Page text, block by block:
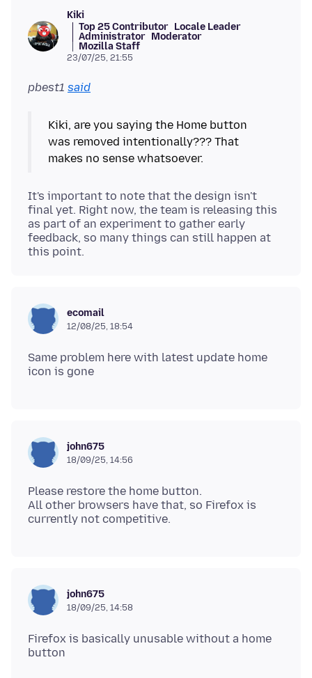
Kiki
Top 25 Contributor Locale Leader
Administrator Moderator
Mozilla Staff
23/07/25, 21:55
pbest1 said
Kiki, are you saying the Home button
was removed intentionally??? That
It's important to note that the design isn't
final yet. Right now, the team is releasing this
as part of an experiment to gather early
feedback, so many things can still happen at
this point.
ecomail
12/08/25, 18:54
Same problem here with latest update home
john675
18/09/25, 14:56
Please restore the home button.
All other browsers have that, so Firefox is
john675
18/09/25, 14:58
Firefox is basically unusable without a home